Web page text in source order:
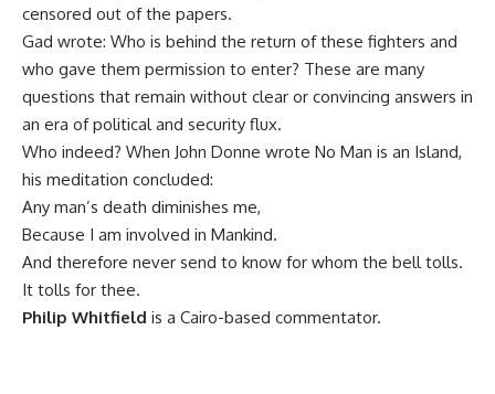
censored out of the papers.
Gad wrote: Who is behind the return of these fighters and
who gave them permission to enter? These are many
questions that remain without clear or convincing answers in
an era of political and security flux.
Who indeed? When John Donne wrote No Man is an Island,
his meditation concluded:
Any man’s death diminishes me,
Because I am involved in Mankind.
And therefore never send to know for whom the bell tolls.
It tolls for thee.
Philip Whitfield is a Cairo-based commentator.